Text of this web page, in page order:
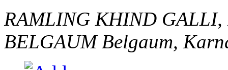
RAMLING KHIND GALLI,
BELGAUM Belgaum,